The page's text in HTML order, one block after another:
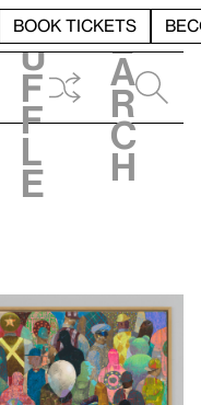
BOOK TICKETS
h
u
f
f
l
e
e
a
r
c
h